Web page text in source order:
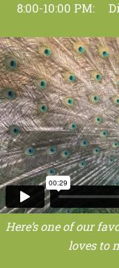
8:00-10:00 PM:
Here’s one of our
loves to